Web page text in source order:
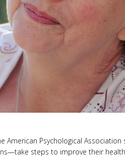
American Psychological
steps to improve their